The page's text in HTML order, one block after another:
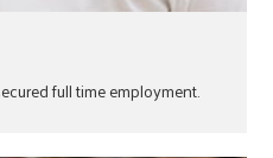
full time employment.